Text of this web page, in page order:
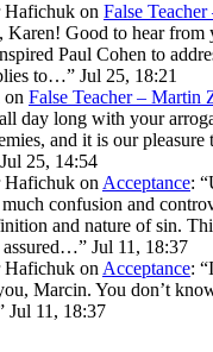
Hafichuk on False
Karen! Good to hear from
Paul Cohen to
to…” Jul 25, 18:21
on False Teacher – Martin
day long with your
and it is our
Jul 25, 14:54
Hafichuk on Acceptance: “
much confusion and
and nature of sin.
assured…” Jul 11, 18:37
Hafichuk on Acceptance: “
Marcin. You don’t
Jul 11, 18:37